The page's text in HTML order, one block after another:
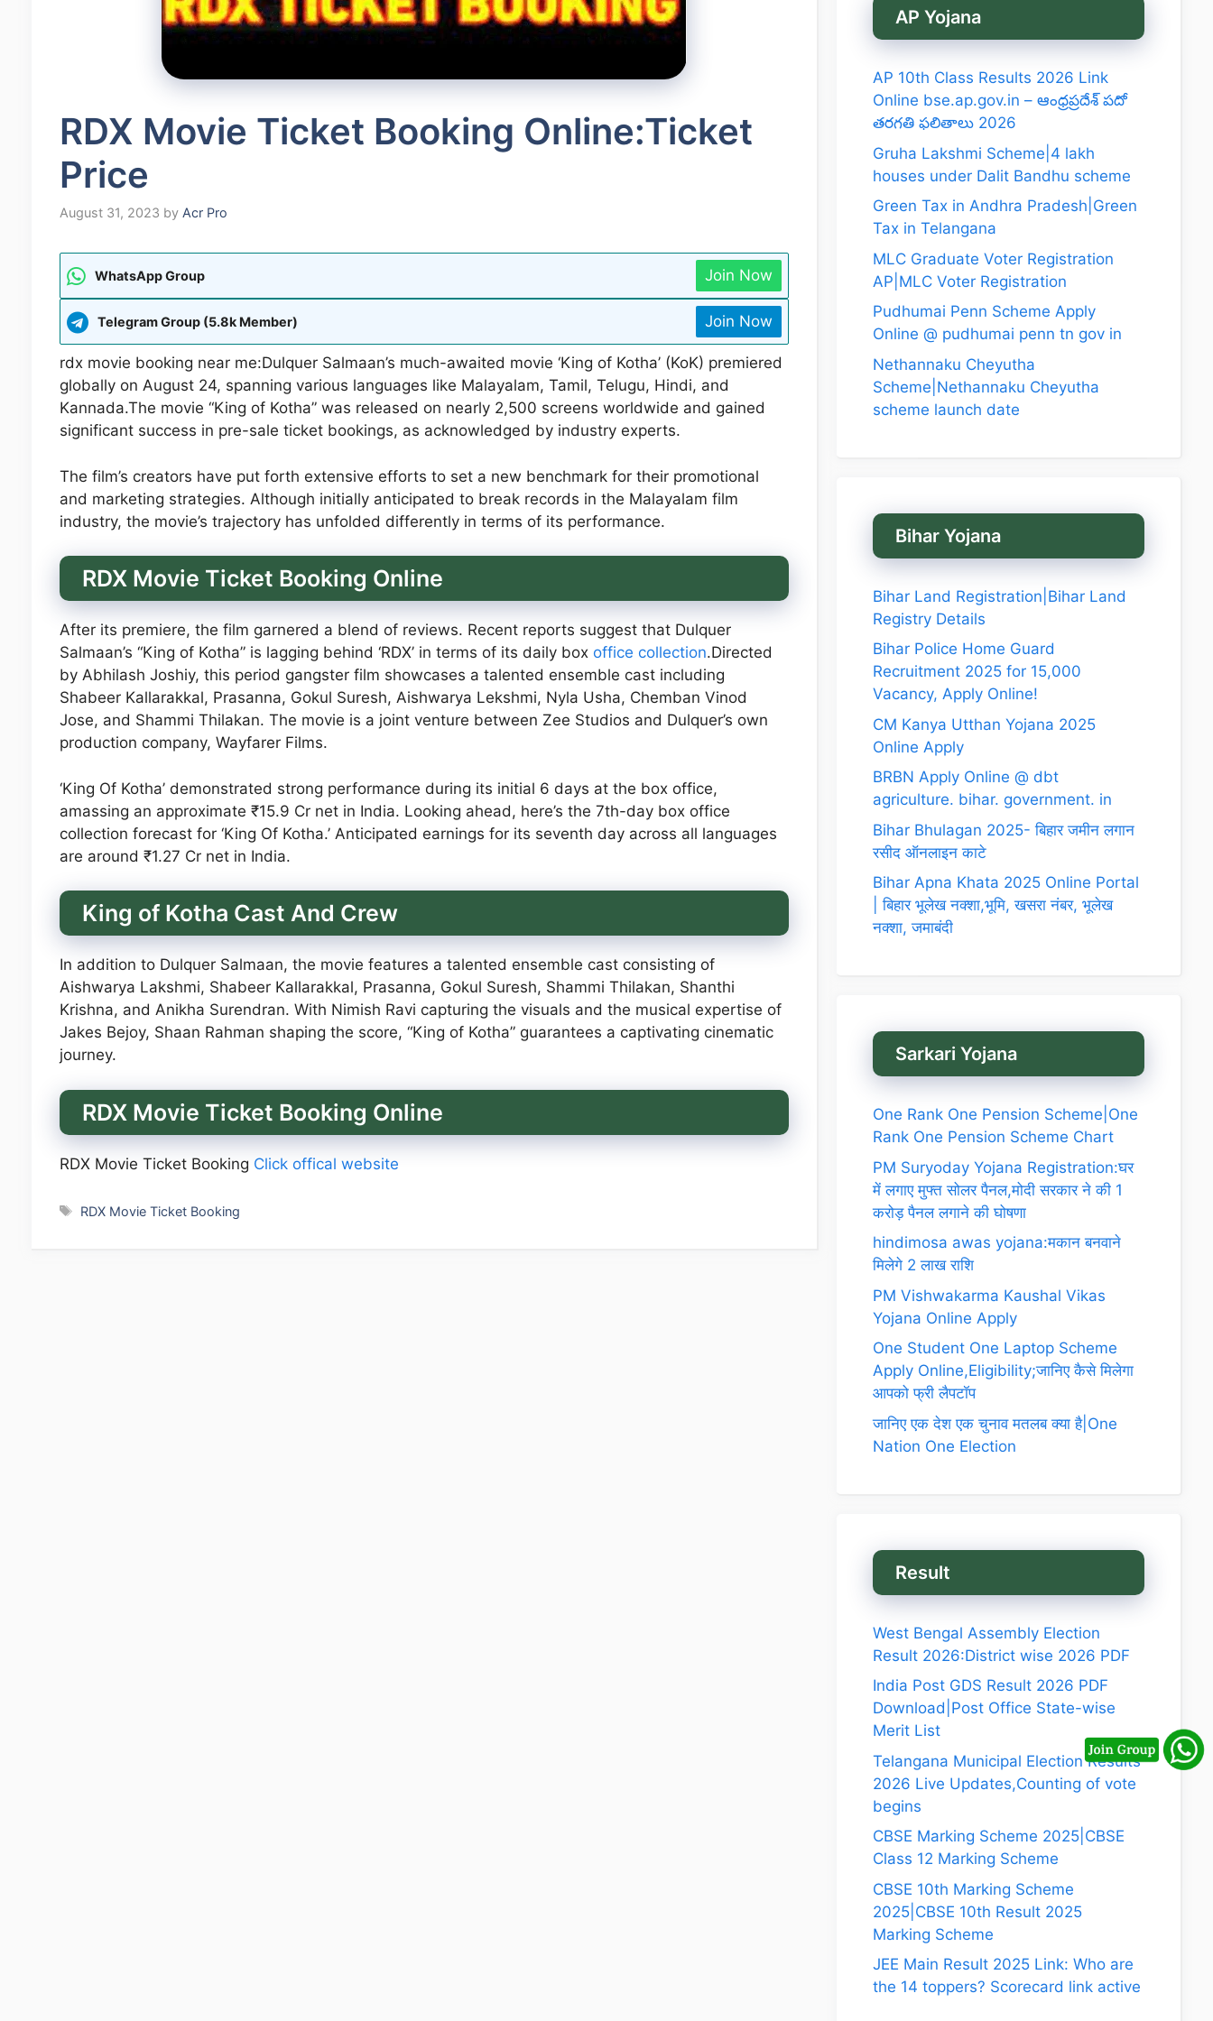
RDX Movie Ticket Booking Online:Ticket
Price
August 31, 2023 by Acr Pro
WhatsApp Group Join Now
Telegram Group (5.8k Member) Join Now
rdx movie booking near me:Dulquer Salmaan’s much-awaited movie ‘King of Kotha’ (KoK) premiered
globally on August 24, spanning various languages like Malayalam, Tamil, Telugu, Hindi, and
Kannada.The movie “King of Kotha” was released on nearly 2,500 screens worldwide and gained
significant success in pre-sale ticket bookings, as acknowledged by industry experts.
The film’s creators have put forth extensive efforts to set a new benchmark for their promotional
and marketing strategies. Although initially anticipated to break records in the Malayalam film
industry, the movie’s trajectory has unfolded differently in terms of its performance.
RDX Movie Ticket Booking Online
After its premiere, the film garnered a blend of reviews. Recent reports suggest that Dulquer
Salmaan’s “King of Kotha” is lagging behind ‘RDX’ in terms of its daily box office collection.Directed
by Abhilash Joshiy, this period gangster film showcases a talented ensemble cast including
Shabeer Kallarakkal, Prasanna, Gokul Suresh, Aishwarya Lekshmi, Nyla Usha, Chemban Vinod
Jose, and Shammi Thilakan. The movie is a joint venture between Zee Studios and Dulquer’s own
production company, Wayfarer Films.
‘King Of Kotha’ demonstrated strong performance during its initial 6 days at the box office,
amassing an approximate ₹15.9 Cr net in India. Looking ahead, here’s the 7th-day box office
collection forecast for ‘King Of Kotha.’ Anticipated earnings for its seventh day across all languages
are around ₹1.27 Cr net in India.
King of Kotha Cast And Crew
In addition to Dulquer Salmaan, the movie features a talented ensemble cast consisting of
Aishwarya Lakshmi, Shabeer Kallarakkal, Prasanna, Gokul Suresh, Shammi Thilakan, Shanthi
Krishna, and Anikha Surendran. With Nimish Ravi capturing the visuals and the musical expertise of
Jakes Bejoy, Shaan Rahman shaping the score, “King of Kotha” guarantees a captivating cinematic
journey.
RDX Movie Ticket Booking Online
RDX Movie Ticket Booking Click offical website
Tags
RDX Movie Ticket Booking
AP Yojana
AP 10th Class Results 2026 Link
Online bse.ap.gov.in – ఆంధ్రప్రదేశ్ పదో
తరగతి ఫలితాలు 2026
Gruha Lakshmi Scheme|4 lakh
houses under Dalit Bandhu scheme
Green Tax in Andhra Pradesh|Green
Tax in Telangana
MLC Graduate Voter Registration
AP|MLC Voter Registration
Pudhumai Penn Scheme Apply
Online @ pudhumai penn tn gov in
Nethannaku Cheyutha
Scheme|Nethannaku Cheyutha
scheme launch date
Bihar Yojana
Bihar Land Registration|Bihar Land
Registry Details
Bihar Police Home Guard
Recruitment 2025 for 15,000
Vacancy, Apply Online!
CM Kanya Utthan Yojana 2025
Online Apply
BRBN Apply Online @ dbt
agriculture. bihar. government. in
Bihar Bhulagan 2025- बिहार जमीन लगान
रसीद ऑनलाइन काटे
Bihar Apna Khata 2025 Online Portal
| बिहार भूलेख नक्शा,भूमि, खसरा नंबर, भूलेख
नक्शा, जमाबंदी
Sarkari Yojana
One Rank One Pension Scheme|One
Rank One Pension Scheme Chart
PM Suryoday Yojana Registration:घर
में लगाए मुफ्त सोलर पैनल,मोदी सरकार ने की 1
करोड़ पैनल लगाने की घोषणा
hindimosa awas yojana:मकान बनवाने
मिलेगे 2 लाख राशि
PM Vishwakarma Kaushal Vikas
Yojana Online Apply
One Student One Laptop Scheme
Apply Online,Eligibility;जानिए कैसे मिलेगा
आपको फ्री लैपटॉप
जानिए एक देश एक चुनाव मतलब क्या है|One
Nation One Election
Result
West Bengal Assembly Election
Result 2026:District wise 2026 PDF
India Post GDS Result 2026 PDF
Download|Post Office State-wise
Merit List
Telangana Municipal Election Results
2026 Live Updates,Counting of vote
begins
CBSE Marking Scheme 2025|CBSE
Class 12 Marking Scheme
CBSE 10th Marking Scheme
2025|CBSE 10th Result 2025
Marking Scheme
JEE Main Result 2025 Link: Who are
the 14 toppers? Scorecard link active